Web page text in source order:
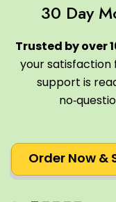
30 Day
Trusted by over
your satisfaction
support is
Order Now &